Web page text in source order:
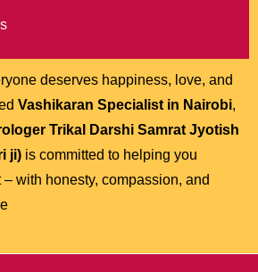
deserves happiness, love, and
Vashikaran Specialist in Nairobi,
Trikal Darshi Samrat Jyotish
ji) is committed to helping you
with honesty, compassion, and